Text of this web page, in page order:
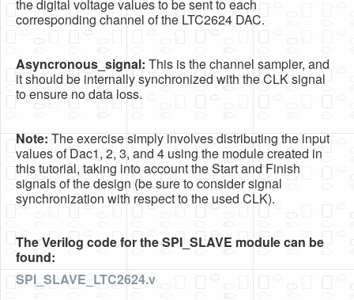
the digital voltage values to be sent to each
corresponding channel of the LTC2624 DAC.
Asyncronous_signal: This is the channel sampler, and
it should be internally synchronized with the CLK signal
to ensure no data loss.
Note:The exercise simply involves distributing the input
values of Dac1, 2, 3, and 4 using the module created in
this tutorial, taking into account the Start and Finish
signals of the design (be sure to consider signal
synchronization with respect to the used CLK).
The Verilog code for the SPI_SLAVE module can be
found:
SPI_SLAVE_LTC2624.v